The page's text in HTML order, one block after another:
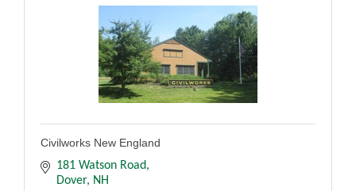
Civilworks New England
181 Watson Road
Dover
NH